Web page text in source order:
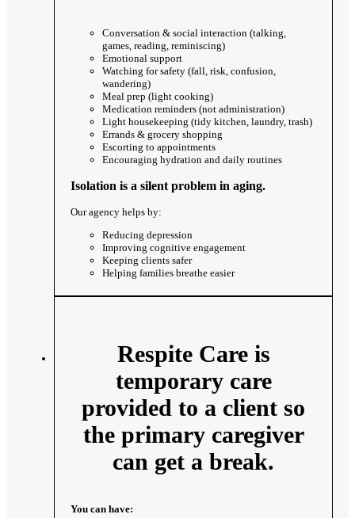
Conversation & social interaction (talking,
games, reading, reminiscing)
Emotional support
Watching for safety (fall, risk, confusion,
wandering)
Meal prep (light cooking)
Medication reminders (not administration)
Light housekeeping (tidy kitchen, laundry, trash)
Errands & grocery shopping
Escorting to appointments
Encouraging hydration and daily routines
Isolation is a silent problem in aging.
Our agency helps by:
Reducing depression
Improving cognitive engagement
Keeping clients safer
Helping families breathe easier
Respite Care is
temporary care
provided to a client so
the primary caregiver
can get a break.
You can have: